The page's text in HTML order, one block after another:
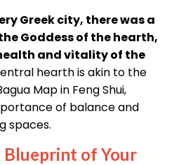
Greek city, there was a
Goddess of the hearth,
and vitality of the
hearth is akin to the
Map in Feng Shui,
of balance and
spaces.
Blueprint of Your